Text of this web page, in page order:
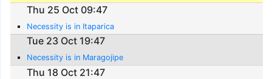
Thu 25 Oct 09:47
Necessity is in Itaparica
Tue 23 Oct 19:47
Necessity is in Maragojipe
Thu 18 Oct 21:47